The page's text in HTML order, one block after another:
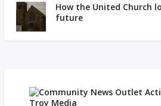
How the United Church
future